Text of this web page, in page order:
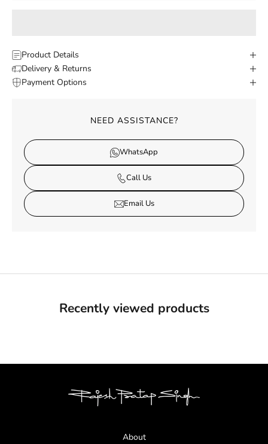
Product Details
Delivery & Returns
Payment Options
NEED ASSISTANCE?
WhatsApp
Call Us
Email Us
Recently viewed products
About